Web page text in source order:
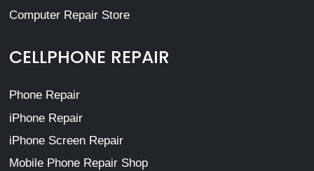
Computer Repair Store
CELLPHONE REPAIR
Phone Repair
iPhone Repair
iPhone Screen Repair
Mobile Phone Repair Shop